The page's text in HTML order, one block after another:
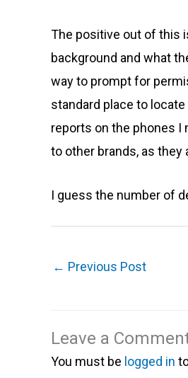
The positive out of this
background and what
way to prompt for
standard place to
reports on the phones I
to other brands, as they
I guess the number of
← Previous Post
Leave a
You must be logged in